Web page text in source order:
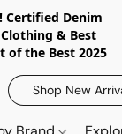
Certified Denim
& Best
of the Best 2025
Shop New